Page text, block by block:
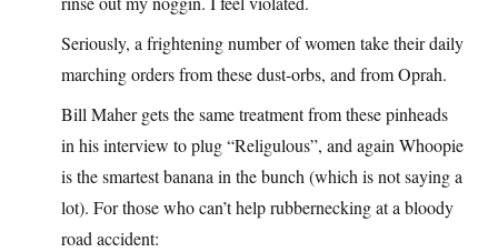
Seriously, a frightening number of women take their daily
marching orders from these dust-orbs, and from Oprah.
Bill Maher gets the same treatment from these pinheads
in his interview to plug “Religulous”, and again Whoopie
is the smartest banana in the bunch (which is not saying a
lot). For those who can’t help rubbernecking at a bloody
road accident: